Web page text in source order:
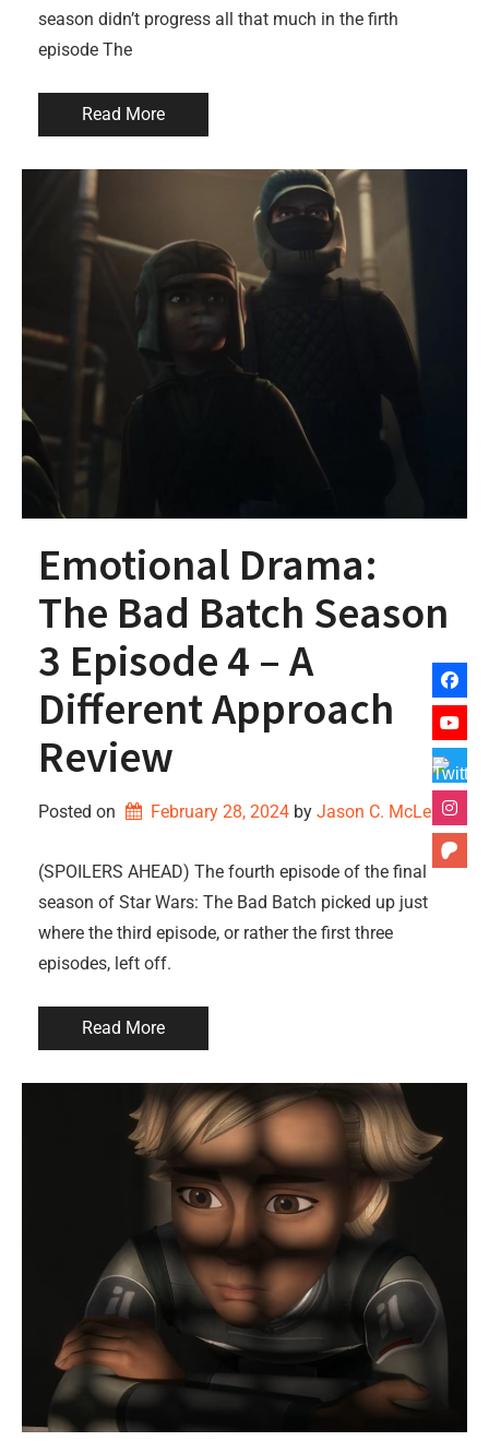
season didn’t progress all that much in the firth
episode The
Read More
Emotional Drama:
The Bad Batch Season
3 Episode 4 – A
Different Approach
Review
Posted on February 28, 2024 by Jason C. McLean
(SPOILERS AHEAD) The fourth episode of the final
season of Star Wars: The Bad Batch picked up just
where the third episode, or rather the first three
episodes, left off.
Read More